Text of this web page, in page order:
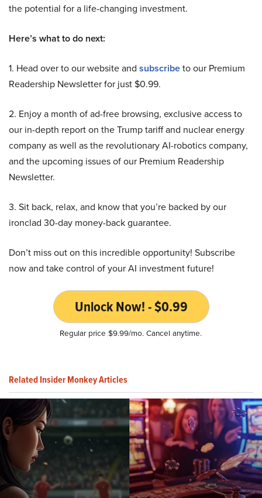
the potential for a life-changing investment.
Here’s what to do next:
1. Head over to our website and subscribeto our Premium
Readership Newsletter for just $0.99.
2. Enjoy a month of ad-free browsing, exclusive access to
our in-depth report on the Trump tariff and nuclear energy
company as well as the revolutionary AI-robotics company,
and the upcoming issues of our Premium Readership
Newsletter.
3. Sit back, relax, and know that you’re backed by our
ironclad 30-day money-back guarantee.
Don’t miss out on this incredible opportunity! Subscribe
now and take control of your AI investment future!
Unlock Now! - $0.99
Regular price $9.99/mo. Cancel anytime.
Related Insider Monkey Articles